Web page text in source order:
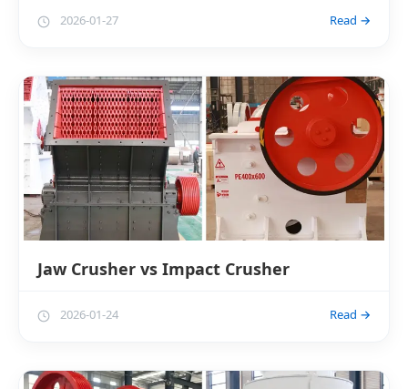
2026-01-27 Read →
Jaw Crusher vs Impact Crusher
2026-01-24 Read →